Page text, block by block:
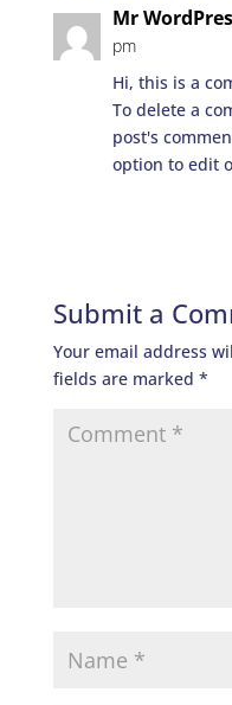
Mr
pm
Hi, this is a
To delete a
post's
option to edit
Submit a
Your email address
fields are marked *